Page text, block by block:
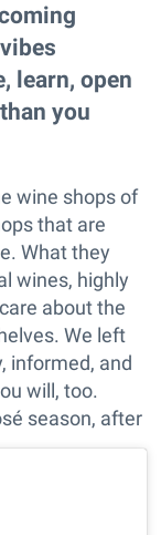
learn, open
you
wine shops of
that are
What they
wines, highly
about the
We left
informed, and
will, too.
season, after